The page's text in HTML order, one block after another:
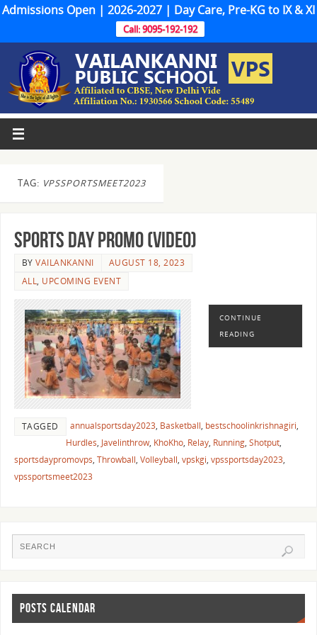
Admissions Open | 2026-2027 | Day Care, Pre-KG to IX & XI
Call: 9095-192-192
TAG: VPSSPORTSMEET2023
Sports Day Promo (Video)
BYVAILANKANNI
AUGUST 18, 2023
ALL, UPCOMING EVENT
CONTINUE
READING
TAGGED annualsportsday2023, Basketball, bestschoolinkrishnagiri,
Hurdles, Javelinthrow, KhoKho, Relay, Running, Shotput,
sportsdaypromovps, Throwball, Volleyball, vpskgi, vpssportsday2023,
vpssportsmeet2023
POSTS CALENDAR